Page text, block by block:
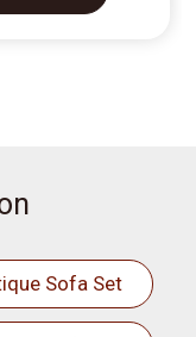
Sofa Set